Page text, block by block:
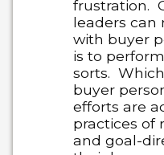
frustration.
leaders can
with buyer
is to
sorts.
buyer
efforts are
practices of
and goal-